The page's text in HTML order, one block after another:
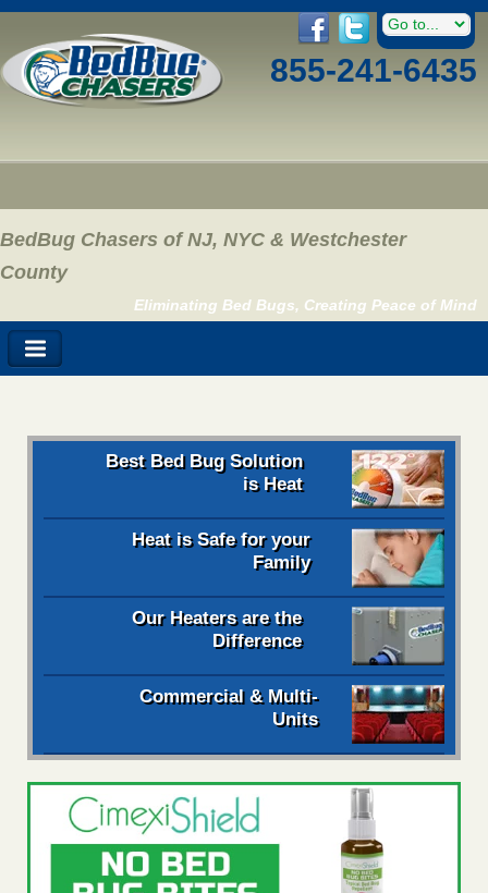
855-241-6435
BedBug Chasers of NJ, NYC & Westchester
County
Eliminating Bed Bugs, Creating Peace of Mind
Best Bed Bug Solution
is Heat
Heat is Safe for your
Family
Our Heaters are the
Difference
Commercial & Multi-
Units